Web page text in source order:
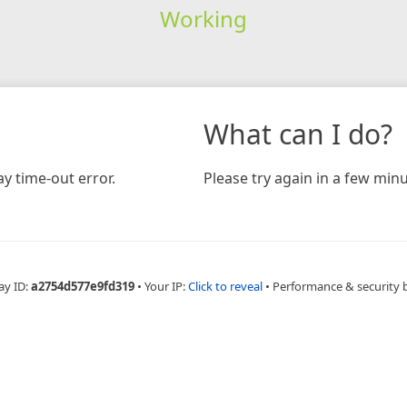
Working
time-out error.
What can I do?
Please try again in a few
ID:a2754d577e9fd319 • Your IP:Click to reveal • Performance & security